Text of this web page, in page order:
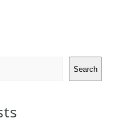
Search